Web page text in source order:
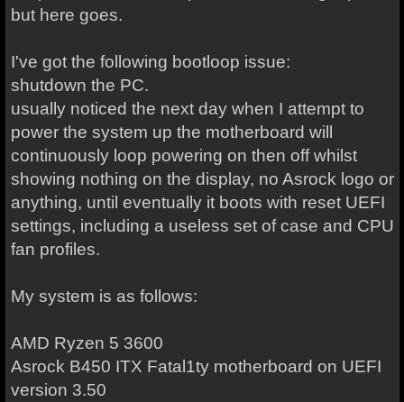
but here goes.
I've got the following bootloop issue:
shutdown the PC.
usually noticed the next day when I attempt to
power the system up the motherboard will
continuously loop powering on then off whilst
showing nothing on the display, no Asrock logo or
anything, until eventually it boots with reset UEFI
settings, including a useless set of case and CPU
fan profiles.
My system is as follows:
AMD Ryzen 5 3600
Asrock B450 ITX Fatal1ty motherboard on UEFI
version 3.50